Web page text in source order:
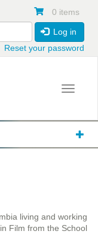
0 items
Log in
Reset your password
Toggle
living and working
Film from the School